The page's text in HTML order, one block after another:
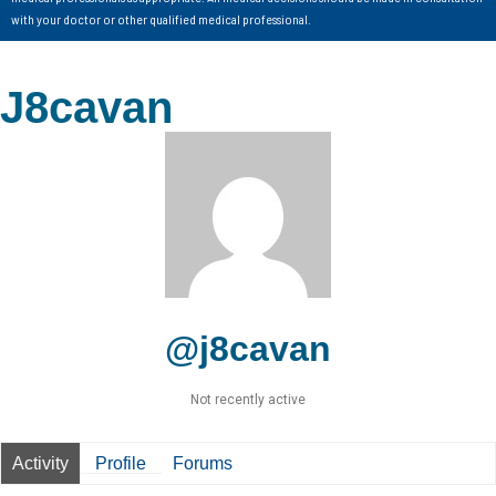
with your doctor or other qualified medical professional.
J8cavan
@j8cavan
Not recently active
Activity Profile Forums